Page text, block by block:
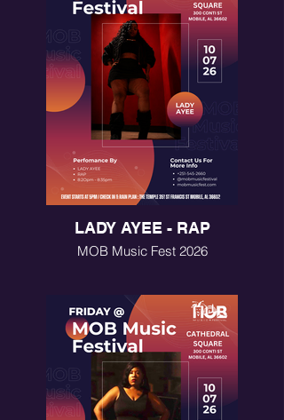
LADY AYEE - RAP
MOB Music Fest 2026